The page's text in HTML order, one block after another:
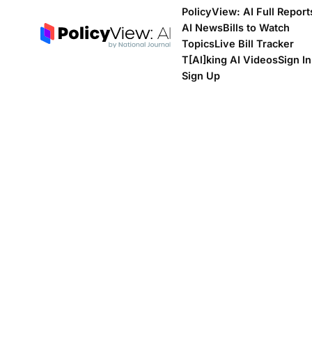
PolicyView: AI Full
AI NewsBills to Watch
TopicsLive Bill Tracker
T[Al]king AI VideosSign In
Sign Up